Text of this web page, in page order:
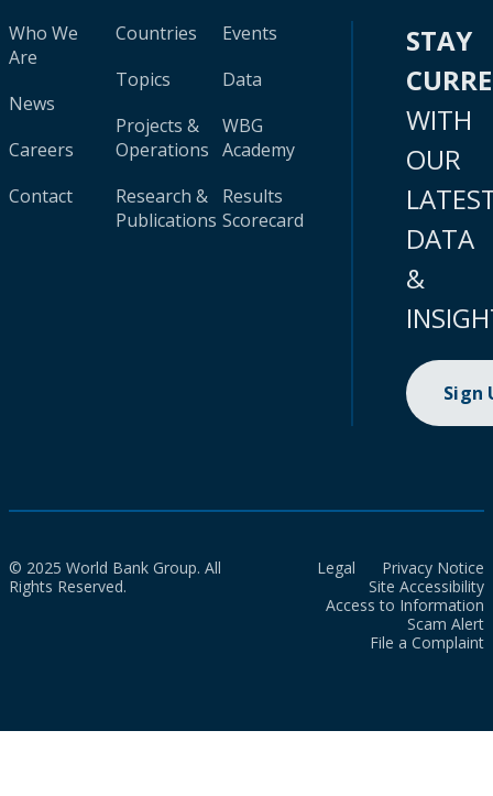
Who We
Are
News
Careers
Contact
Countries
Topics
Projects &
Operations
Research &
Publications
Events
Data
WBG
Academy
Results
Scorecard
STAY
WITH
OUR
DATA
&
Sign
© 2025 World Bank Group. All
Rights Reserved.
Legal
Privacy Notice
Site Accessibility
Access to Information
Scam Alert
File a Complaint